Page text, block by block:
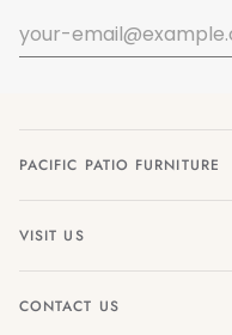
PACIFIC PATIO FURNITURE
VISIT US
CONTACT US